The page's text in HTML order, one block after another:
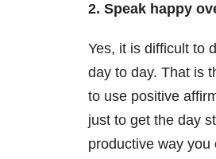
2. Speak happy
Yes, it is difficult to
day to day. That is
to use positive
just to get the day
productive way you